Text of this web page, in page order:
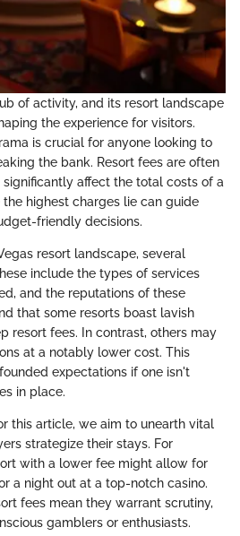
of activity, and its resort landscape
the experience for visitors.
is crucial for anyone looking to
the bank. Resort fees are often
affect the total costs of a
highest charges lie can guide
friendly decisions.
resort landscape, several
include the types of services
and the reputations of these
that some resorts boast lavish
resort fees. In contrast, others may
at a notably lower cost. This
expectations if one isn't
in place.
this article, we aim to unearth vital
strategize their stays. For
with a lower fee might allow for
a night out at a top-notch casino.
fees mean they warrant scrutiny,
gamblers or enthusiasts.